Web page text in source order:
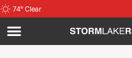
74°Clear